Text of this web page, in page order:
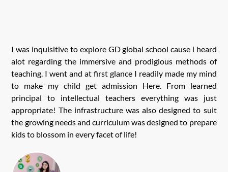
I was inquisitive to explore GD global school cause i heard
alot regarding the immersive and prodigious methods of
teaching. I went and at first glance I readily made my mind
to make my child get admission Here. From learned
principal to intellectual teachers everything was just
appropriate! The infrastructure was also designed to suit
the growing needs and curriculum was designed to prepare
kids to blossom in every facet of life!